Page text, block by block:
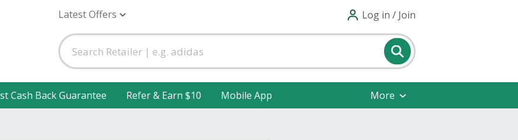
Latest Offers Log in / Join
Cash Back Guarantee Refer & Earn $10 Mobile App More